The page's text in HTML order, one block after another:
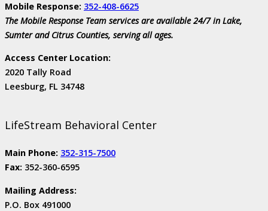
Mobile Response: 352-408-6625
The Mobile Response Team services are available 24/7 in Lake,
Sumter and Citrus Counties, serving all ages.
Access Center Location:
2020 Tally Road
Leesburg, FL 34748
LifeStream Behavioral Center
Main Phone: 352-315-7500
Fax: 352-360-6595
Mailing Address:
P.O. Box 491000